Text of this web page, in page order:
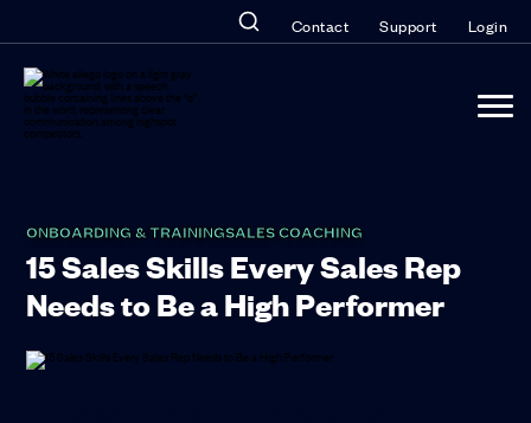
Contact Support Login
ONBOARDING & TRAININGSALES COACHING
15 Sales Skills Every Sales Rep
Needs to Be a High Performer